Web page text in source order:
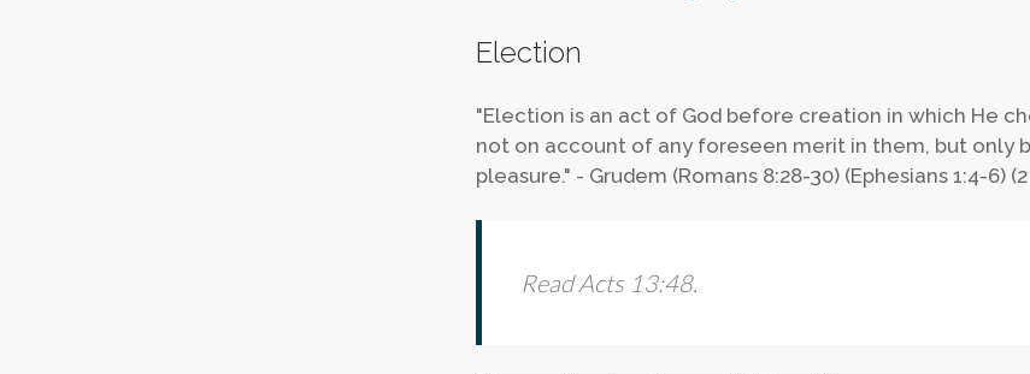
Election
"Election is an act of God before creation in which He
not on account of any foreseen merit in them, but only
pleasure." - Grudem (Romans 8:28-30) (Ephesians 1:4-6)
Read Acts 13:48.